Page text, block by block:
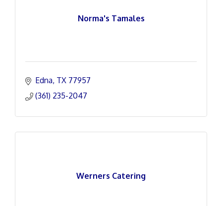
Norma's Tamales
Edna TX 77957
(361) 235-2047
Werners Catering